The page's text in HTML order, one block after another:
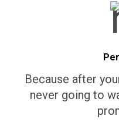
Because after
never going to